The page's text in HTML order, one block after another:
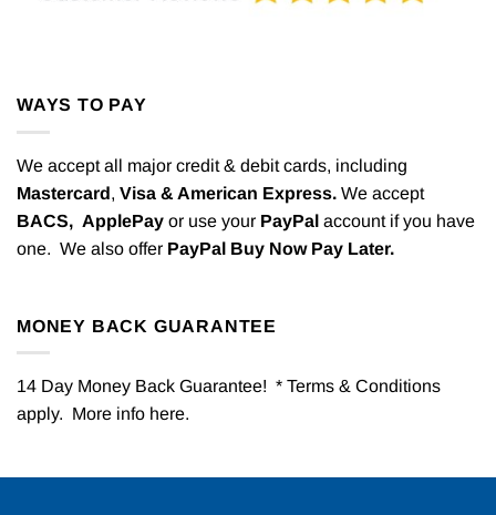
WAYS TO PAY
We accept all major credit & debit cards, including
Mastercard, Visa & American Express. We accept
BACS, ApplePay or use your PayPal account if you have
one. We also offer PayPal Buy Now Pay Later.
MONEY BACK GUARANTEE
14 Day Money Back Guarantee! * Terms & Conditions
apply. More info here.